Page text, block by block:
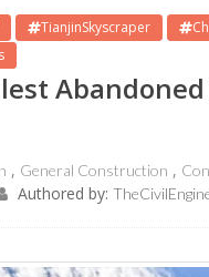
TianjinSkyscraper
General Construction
Authored by: